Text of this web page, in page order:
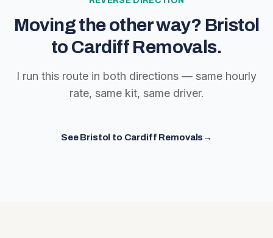
Moving the other way? Bristol
to Cardiff Removals.
I run this route in both directions — same hourly
rate, same kit, same driver.
SeeBristol to Cardiff Removals →